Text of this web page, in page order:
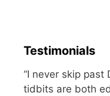
Testimonials
“I never skip past
tidbits are both